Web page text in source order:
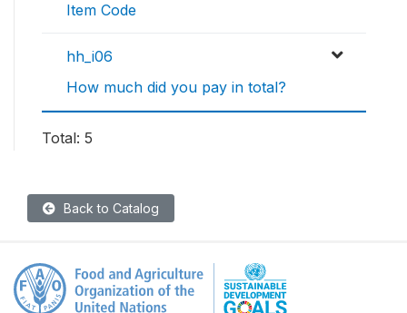
Item Code
hh_i06
How much did you pay in total?
Total: 5
Back to Catalog